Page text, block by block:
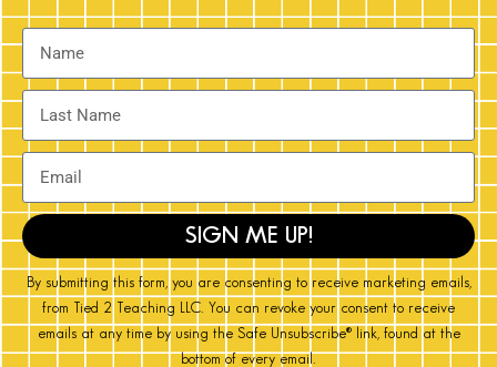
SIGN ME UP!
By submitting this form, you are consenting to receive marketing emails,
from Tied 2 Teaching LLC. You can revoke your consent to receive
emails at any time by using the Safe Unsubscribe® link, found at the
bottom of every email.